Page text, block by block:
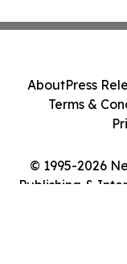
© 1995-2026
Publishing &
AboutPress
Terms &